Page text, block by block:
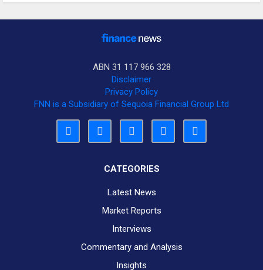
ABN 31 117 966 328
Disclaimer
Privacy Policy
FNN is a Subsidiary of Sequoia Financial Group Ltd
CATEGORIES
Latest News
Market Reports
Interviews
Commentary and Analysis
Insights